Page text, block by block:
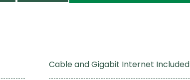
Cable and Gigabit Internet Included